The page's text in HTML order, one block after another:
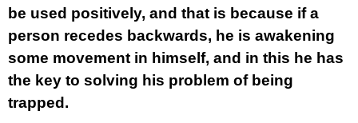
be used positively, and that is because if a
person recedes backwards, he is awakening
some movement in himself, and in this he has
the key to solving his problem of being
trapped.